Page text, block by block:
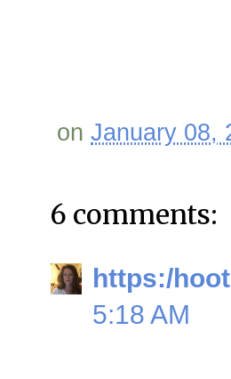
on January 08,
6 comments:
https:/
5:18 AM